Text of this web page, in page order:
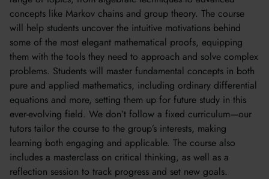
concepts like Markov chains and group theory. The course
will help students uncover the intuitive motivations behind
some of the most elegant mathematical proofs, equipping
them with the tools they need to approach and solve complex
problems. Students will master fundamental concepts in both
pure and applied mathematics, including ordinary differential
equations and more, setting them up for future study in this
ever-evolving field. We don’t follow a fixed curriculum—our
tutors tailor the course to the group’s interests, making
learning both engaging and applicable. The course also
includes a masterclass on critical thinking, as well as a
reflection session to track progress and set new goals.